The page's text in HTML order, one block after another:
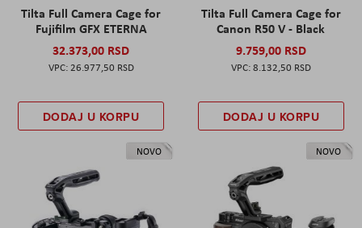
Tilta Full Camera Cage for
Fujifilm GFX ETERNA
32.373,00 RSD
26.977,50 RSD
DODAJ U KORPU
Tilta Full Camera Cage for
Canon R50 V - Black
9.759,00 RSD
8.132,50 RSD
DODAJ U KORPU
NOVO NOVO